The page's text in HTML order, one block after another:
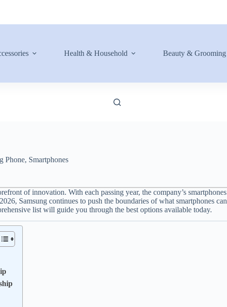
Health & Household Beauty & Grooming
Phone, Smartphones
of innovation. With each passing year, the company’s smartphones
Samsung continues to push the boundaries of what smartphones can
list will guide you through the best options available today.